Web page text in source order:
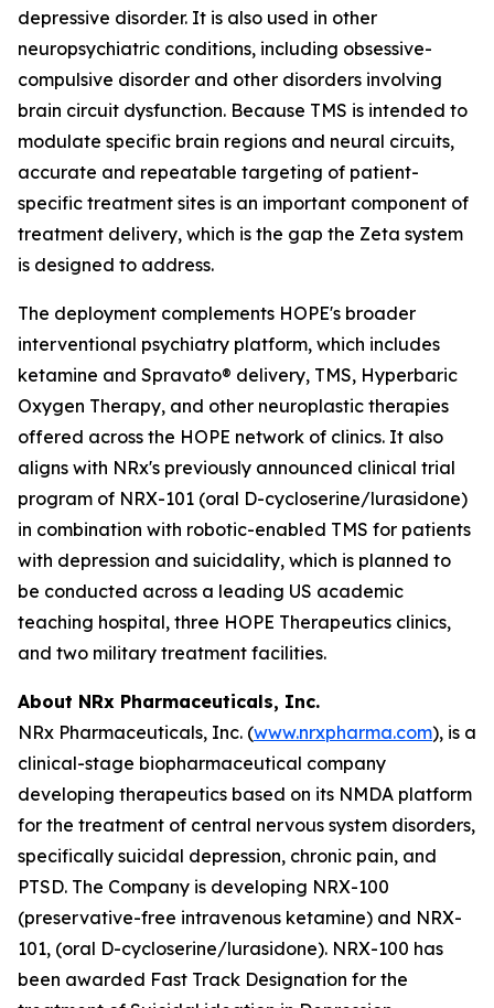
depressive disorder. It is also used in other
neuropsychiatric conditions, including obsessive-
compulsive disorder and other disorders involving
brain circuit dysfunction. Because TMS is intended to
modulate specific brain regions and neural circuits,
accurate and repeatable targeting of patient-
specific treatment sites is an important component of
treatment delivery, which is the gap the Zeta system
is designed to address.
The deployment complements HOPE's broader
interventional psychiatry platform, which includes
ketamine and Spravato® delivery, TMS, Hyperbaric
Oxygen Therapy, and other neuroplastic therapies
offered across the HOPE network of clinics. It also
aligns with NRx's previously announced clinical trial
program of NRX-101 (oral D-cycloserine/lurasidone)
in combination with robotic-enabled TMS for patients
with depression and suicidality, which is planned to
be conducted across a leading US academic
teaching hospital, three HOPE Therapeutics clinics,
and two military treatment facilities.
About NRx Pharmaceuticals, Inc.
NRx Pharmaceuticals, Inc. (www.nrxpharma.com), is a
clinical-stage biopharmaceutical company
developing therapeutics based on its NMDA platform
for the treatment of central nervous system disorders,
specifically suicidal depression, chronic pain, and
PTSD. The Company is developing NRX-100
(preservative-free intravenous ketamine) and NRX-
101, (oral D-cycloserine/lurasidone). NRX-100 has
been awarded Fast Track Designation for the